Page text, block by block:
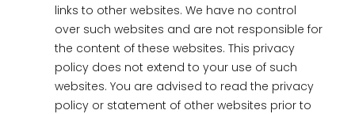
links to other websites. We have no control
over such websites and are not responsible for
the content of these websites. This privacy
policy does not extend to your use of such
websites. You are advised to read the privacy
policy or statement of other websites prior to